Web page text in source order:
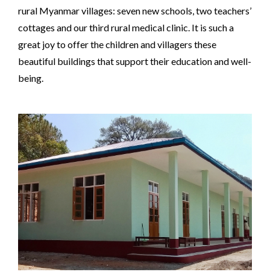
rural Myanmar villages: seven new schools, two teachers’
cottages and our third rural medical clinic. It is such a
great joy to offer the children and villagers these
beautiful buildings that support their education and well-
being.